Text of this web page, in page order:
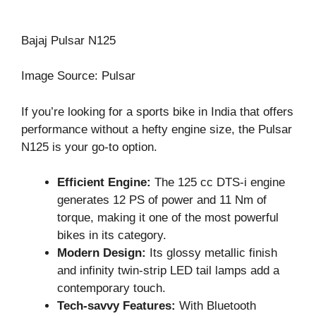
Bajaj Pulsar N125
Image Source: Pulsar
If you’re looking for a sports bike in India that offers
performance without a hefty engine size, the Pulsar
N125 is your go-to option.
Efficient Engine: The 125 cc DTS-i engine
generates 12 PS of power and 11 Nm of
torque, making it one of the most powerful
bikes in its category.
Modern Design: Its glossy metallic finish
and infinity twin-strip LED tail lamps add a
contemporary touch.
Tech-savvy Features: With Bluetooth